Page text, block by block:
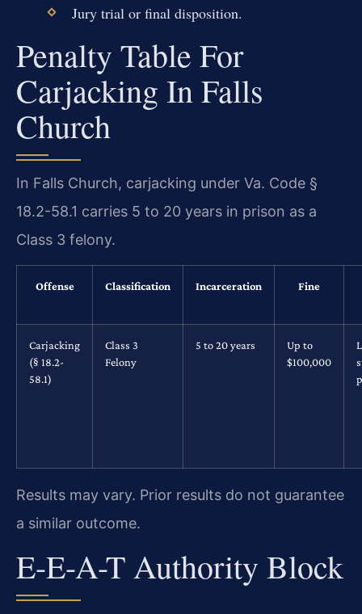
Jury trial or final disposition.
Penalty Table For
Carjacking In Falls
Church
In Falls Church, carjacking under Va. Code §
18.2-58.1 carries 5 to 20 years in prison as a
Class 3 felony.
Offense Classification Incarceration Fine
Carjacking
(§ 18.2-
58.1)
Class 3
Felony
5 to 20 years
Up to
$100,000
Results may vary. Prior results do not guarantee
a similar outcome.
E-E-A-T Authority Block